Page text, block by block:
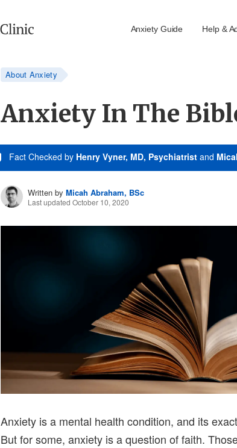
Anxiety Guide Help &
About Anxiety
Anxiety In The
Fact Checked by Henry Vyner, MD, Psychiatrist and
Written by Micah Abraham, BSc
Last updated October 10, 2020
Anxiety is a mental health condition, and its
But for some, anxiety is a question of faith.